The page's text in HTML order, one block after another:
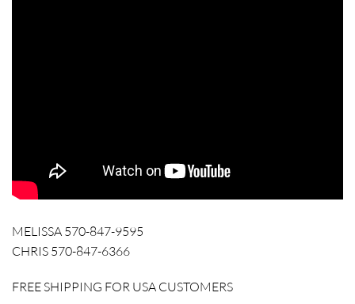
MELISSA 570-847-9595
CHRIS 570-847-6366
FREE SHIPPING FOR USA CUSTOMERS